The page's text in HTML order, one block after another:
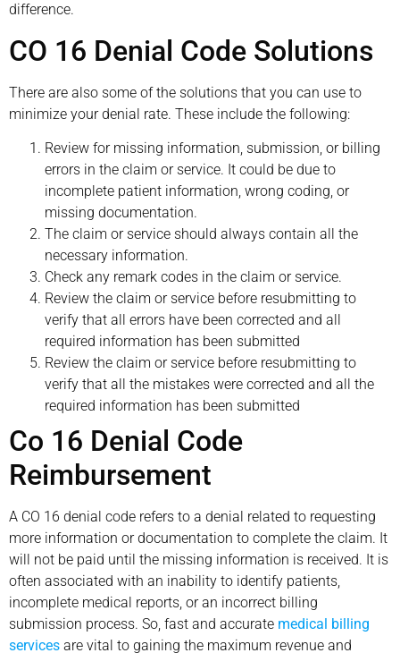
difference.
CO 16 Denial Code Solutions
There are also some of the solutions that you can use to
minimize your denial rate. These include the following:
Review for missing information, submission, or billing
errors in the claim or service. It could be due to
incomplete patient information, wrong coding, or
missing documentation.
The claim or service should always contain all the
necessary information.
Check any remark codes in the claim or service.
Review the claim or service before resubmitting to
verify that all errors have been corrected and all
required information has been submitted
Review the claim or service before resubmitting to
verify that all the mistakes were corrected and all the
required information has been submitted
Co 16 Denial Code
Reimbursement
A CO 16 denial code refers to a denial related to requesting
more information or documentation to complete the claim. It
will not be paid until the missing information is received. It is
often associated with an inability to identify patients,
incomplete medical reports, or an incorrect billing
submission process. So, fast and accurate medical billing
services are vital to gaining the maximum revenue and